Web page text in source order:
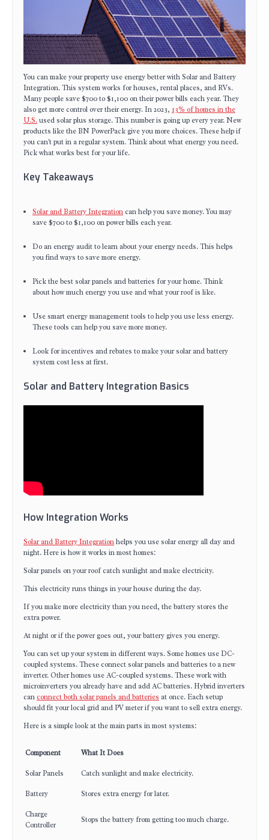
You can make your property use energy better with Solar and Battery
Integration. This system works for houses, rental places, and RVs.
Many people save $700 to $1,100 on their power bills each year. They
also get more control over their energy. In 2023, 13% of homes in the
U.S.used solar plus storage. This number is going up every year. New
products like the BN PowerPack give you more choices. These help if
you can't put in a regular system. Think about what energy you need.
Pick what works best for your life.
Key Takeaways
Solar and Battery Integrationcan help you save money. You may
save $700 to $1,100 on power bills each year.
Do an energy audit to learn about your energy needs. This helps
you find ways to save more energy.
Pick the best solar panels and batteries for your home. Think
about how much energy you use and what your roof is like.
Use smart energy management tools to help you use less energy.
These tools can help you save more money.
Look for incentives and rebates to make your solar and battery
system cost less at first.
Solar and Battery Integration Basics
How Integration Works
Solar and Battery Integrationhelps you use solar energy all day and
night. Here is how it works in most homes:
Solar panels on your roof catch sunlight and make electricity.
This electricity runs things in your house during the day.
If you make more electricity than you need, the battery stores the
extra power.
At night or if the power goes out, your battery gives you energy.
You can set up your system in different ways. Some homes use DC-
coupled systems. These connect solar panels and batteries to a new
inverter. Other homes use AC-coupled systems. These work with
microinverters you already have and add AC batteries. Hybrid inverters
canconnect both solar panels and batteries at once. Each setup
should fit your local grid and PV meter if you want to sell extra energy.
Here is a simple look at the main parts in most systems:
Component What It Does
Solar Panels Catch sunlight and make electricity.
Battery Stores extra energy for later.
Charge
Controller
Stops the battery from getting too much charge.